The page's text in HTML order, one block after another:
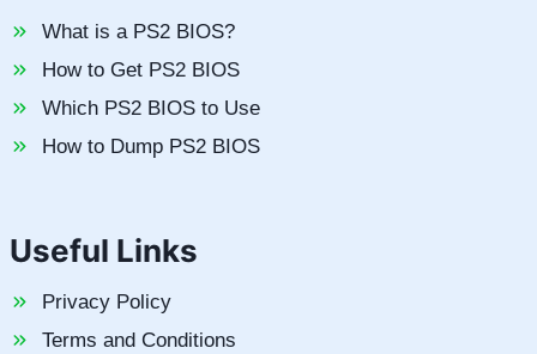
What is a PS2 BIOS?
How to Get PS2 BIOS
Which PS2 BIOS to Use
How to Dump PS2 BIOS
Useful Links
Privacy Policy
Terms and Conditions